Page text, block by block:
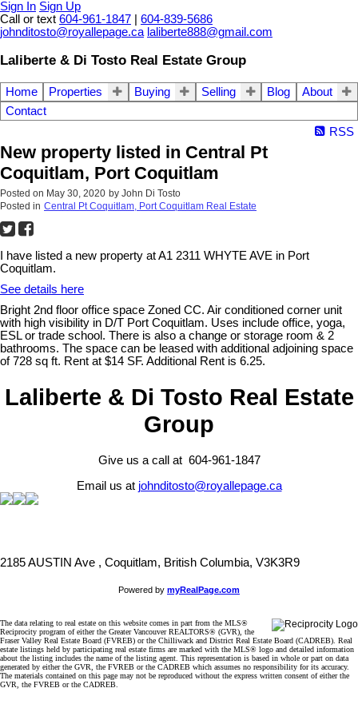
Sign In Sign Up
Call or text 604-961-1847
604-839-5686
johnditosto@royallepage.ca laliberte888@gmail.com
Laliberte & Di Tosto Real Estate Group
Home Properties Buying Selling Blog
About
Contact
RSS
New property listed in Central Pt
Coquitlam, Port Coquitlam
Posted on May 30, 2020 by John Di Tosto
Posted in Central Pt Coquitlam, Port Coquitlam Real Estate
I have listed a new property at A1 2311 WHYTE AVE in Port
Coquitlam.
See details here
Bright 2nd floor office space Zoned CC. Air conditioned corner unit
with high visibility in D/T Port Coquitlam. Uses include office, yoga,
ESL or trade school. There is also a change or storage room & 2
bathrooms. The space can be leased with additional adjoining space
of 728 sq ft. Rent at $14 SF. Additional Rent is 6.25.
Laliberte & Di Tosto Real Estate
Group
Give us a call at 604-961-1847
Email us at johnditosto@royallepage.ca
2185 AUSTIN Ave , Coquitlam, British Columbia, V3K3R9
Powered by myRealPage.com
The data relating to real estate on this website comes in part from the MLS®
Reciprocity program of either the Greater Vancouver REALTORS® (GVR), the
Fraser Valley Real Estate Board (FVREB) or the Chilliwack and District Real Estate Board (CADREB). Real
estate listings held by participating real estate firms are marked with the MLS® logo and detailed information
about the listing includes the name of the listing agent. This representation is based in whole or part on data
generated by either the GVR, the FVREB or the CADREB which assumes no responsibility for its accuracy.
The materials contained on this page may not be reproduced without the express written consent of either the
GVR, the FVREB or the CADREB.